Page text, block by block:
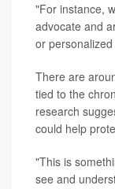
"For instance,
advocate and
or
There are
tied to the
research
could help
"This is
see and